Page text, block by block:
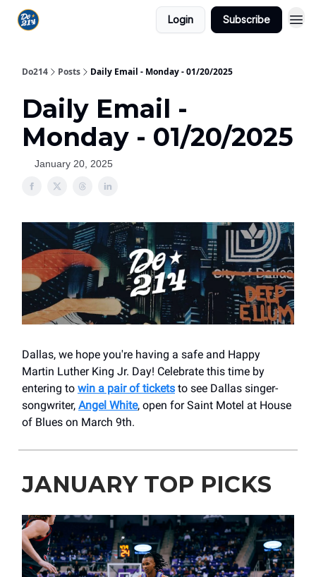
Login Subscribe
Do214 Posts Daily Email - Monday - 01/20/2025
Daily Email -
Monday - 01/20/2025
January 20, 2025
Dallas, we hope you're having a safe and Happy
Martin Luther King Jr. Day! Celebrate this time by
entering to win a pair of tickets to see Dallas singer-
songwriter, Angel White, open for Saint Motel at House
of Blues on March 9th.
JANUARY TOP PICKS